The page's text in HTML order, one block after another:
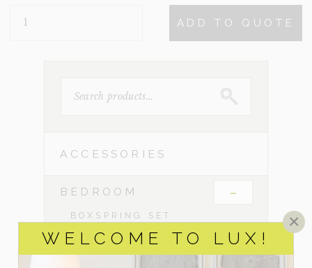
WELCOME TO LUX!
×
QUANTITY
ADD TO QUOTE
FOR:
ACCESSORIES
BEDROOM -
BOXSPRING SET
CHESTS & DRESSERS
CRIBS